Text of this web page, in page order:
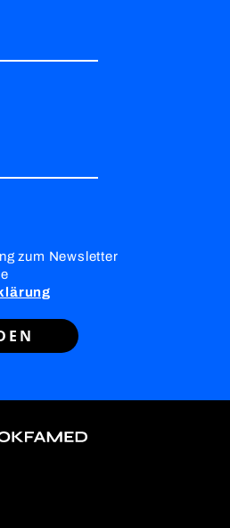
zum Newsletter